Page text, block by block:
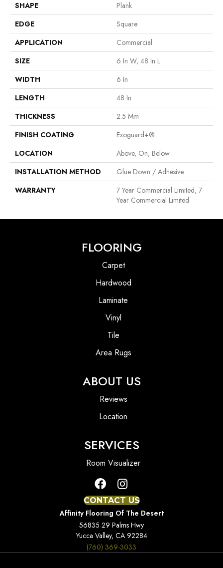
SHAPE
Plank
EDGE
Square
APPLICATION
Commercial
SIZE
6 In W, 48 In L
WIDTH
6 In
LENGTH
48 In
THICKNESS
2.5 Mm
FINISH COATING
Exoguard+®
LOCATION
Above, On, Below
INSTALLATION METHOD
Glue Down / Adhesive
WARRANTY
7 Year Commercial Limited, 7
Year Commercial Limited
FLOORING
Carpet
Hardwood
Laminate
Vinyl
Tile
Area Rugs
ABOUT US
Reviews
Location
SERVICES
Room Visualizer
CONTACT US
Affinity Flooring Of The Desert
56835 29 Palms Hwy
Yucca Valley, CA 92284
(760) 369-3033